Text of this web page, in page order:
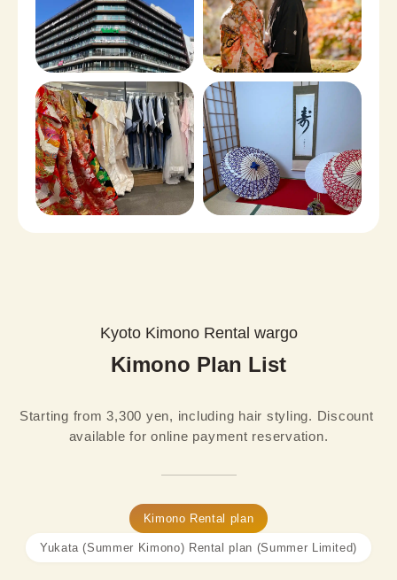
Kyoto Kimono Rental wargo
Kimono Plan List
Starting from 3,300 yen, including hair styling. Discount
available for online payment reservation.
Kimono Rental plan
Yukata (Summer Kimono) Rental plan (Summer Limited)